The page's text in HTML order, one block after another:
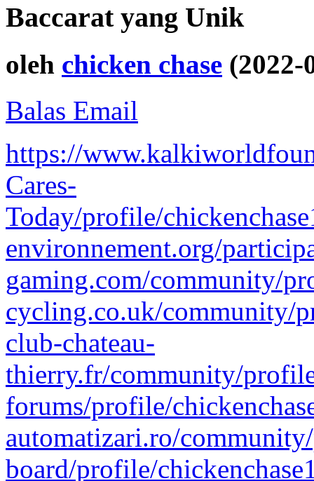
Baccarat yang Unik
oleh chicken chase (2022-
Balas Email
https://
Cares-
Today/profile/
environnement.org/
gaming.com/community/
cycling.co.uk/community/
club-chateau-
thierry.fr/community/
forums/profile/
automatizari.ro/
board/profile/